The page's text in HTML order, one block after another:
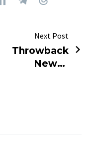
Next Post
Throwback
News |